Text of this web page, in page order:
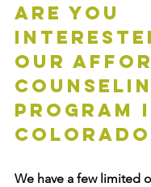
are you
our
Program
Colorado
We have a few limited